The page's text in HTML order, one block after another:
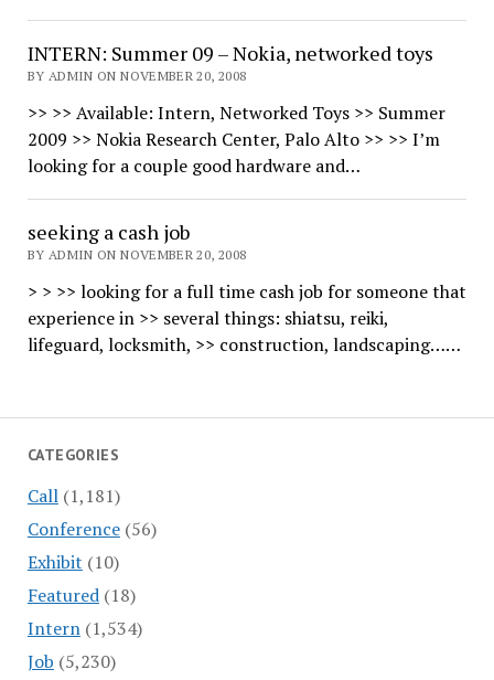
CATEGORIES
Call(1,181)
Conference(56)
Exhibit (10)
Featured(18)
Intern(1,534)
Job (5,230)
INTERN: Summer 09 – Nokia, networked toys
BY ADMIN ON NOVEMBER 20, 2008
>> >> Available: Intern, Networked Toys >> Summer
2009 >> Nokia Research Center, Palo Alto >> >> I’m
looking for a couple good hardware and…
seeking a cash job
BY ADMIN ON NOVEMBER 20, 2008
> > >> looking for a full time cash job for someone that
experience in >> several things: shiatsu, reiki,
lifeguard, locksmith, >> construction, landscaping……